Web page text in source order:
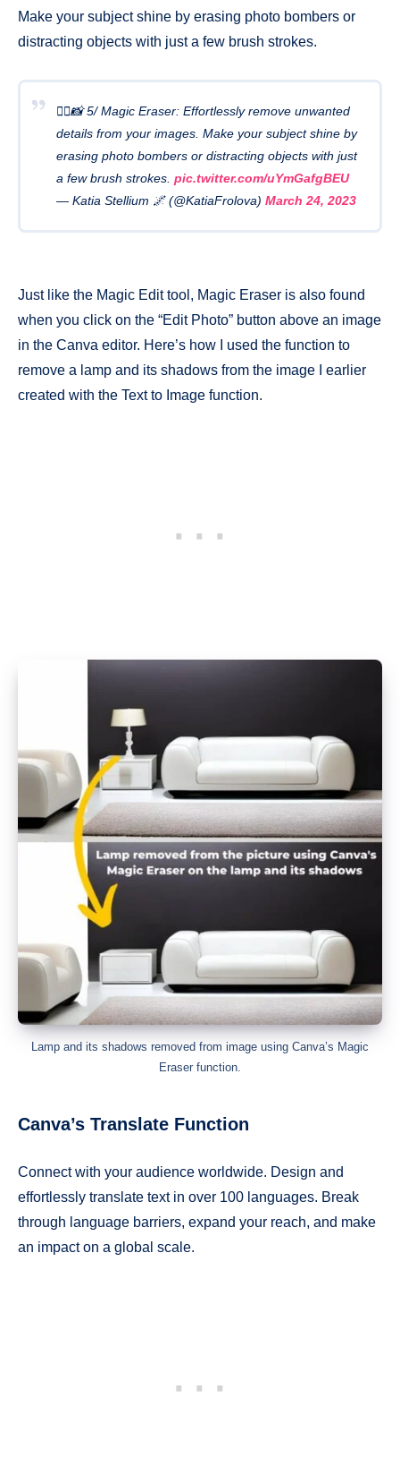
Make your subject shine by erasing photo bombers or
distracting objects with just a few brush strokes.
🧙‍♂️📸 5/ Magic Eraser: Effortlessly remove unwanted
details from your images. Make your subject shine by
erasing photo bombers or distracting objects with just
a few brush strokes. pic.twitter.com/uYmGafgBEU
— Katia Stellium 🌌 (@KatiaFrolova) March 24, 2023
Just like the Magic Edit tool, Magic Eraser is also found
when you click on the “Edit Photo” button above an image
in the Canva editor. Here’s how I used the function to
remove a lamp and its shadows from the image I earlier
created with the Text to Image function.
Lamp and its shadows removed from image using Canva’s Magic
Eraser function.
Canva’s Translate Function
Connect with your audience worldwide. Design and
effortlessly translate text in over 100 languages. Break
through language barriers, expand your reach, and make
an impact on a global scale.